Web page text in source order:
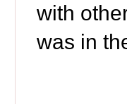
with
was in